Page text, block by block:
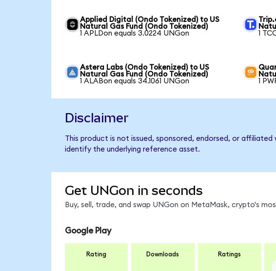
Applied Digital (Ondo Tokenized) to US
Natural Gas Fund (Ondo Tokenized)
1 APLDon equals 3.0224 UNGon
1
Astera Labs (Ondo Tokenized) to US
Natural Gas Fund (Ondo Tokenized)
1 ALABon equals 34.1061 UNGon
1
Disclaimer
This product is not issued, sponsored, endorsed, or
identify the underlying reference asset.
Get UNGon in seconds
Buy, sell, trade, and swap UNGon on MetaMask, crypto's
Google Play
Rating Downloads Ratings